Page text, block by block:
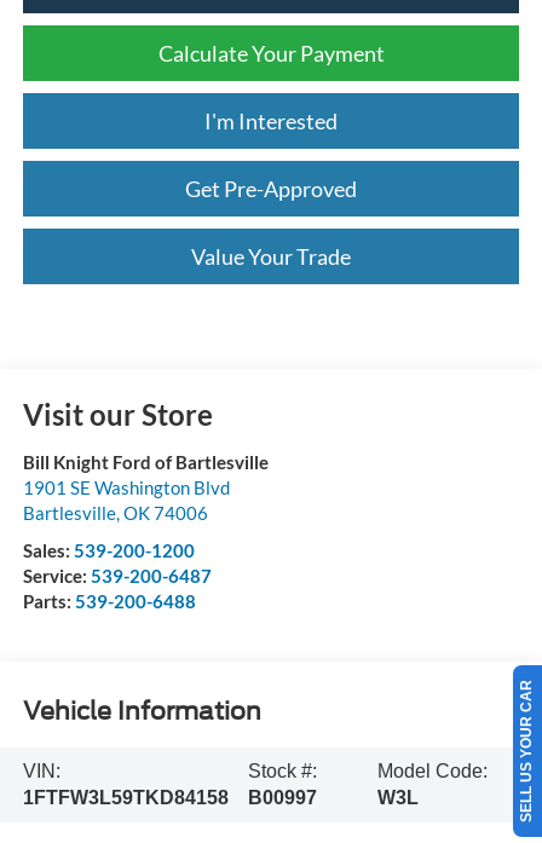
Calculate Your Payment
I'm Interested
Get Pre-Approved
Value Your Trade
Visit our Store
Bill Knight Ford of Bartlesville
1901 SE Washington Blvd
Bartlesville, OK74006
Sales: 539-200-1200
Service: 539-200-6487
Parts: 539-200-6488
Vehicle Information
VIN:
1FTFW3L59TKD84158
Stock #:
B00997
Model Code:
W3L
SELL US YOUR CAR